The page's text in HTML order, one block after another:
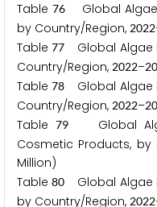
Table76 Global Algae
by Country/Region, 2022
Table77 Global Algae
Country/Region, 2022–20
Table78 Global Algae
Country/Region, 2022–20
Table79 Global
Cosmetic Products, by
Million)
Table80 Global Algae
by Country/Region, 2022